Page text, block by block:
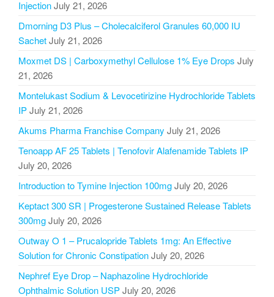
InjectionJuly 21, 2026
Dmorning D3 Plus – Cholecalciferol Granules 60,000 IU
SachetJuly 21, 2026
Moxmet DS | Carboxymethyl Cellulose 1% Eye Drops July
21, 2026
Montelukast Sodium & Levocetirizine Hydrochloride Tablets
IPJuly 21, 2026
Akums Pharma Franchise Company July 21, 2026
Tenoapp AF 25 Tablets | Tenofovir Alafenamide Tablets IP
July 20, 2026
Introduction to Tymine Injection 100mgJuly 20, 2026
Keptact 300 SR | Progesterone Sustained Release Tablets
300mgJuly 20, 2026
Outway O 1 – Prucalopride Tablets 1mg: An Effective
Solution for Chronic ConstipationJuly 20, 2026
Nephref Eye Drop – Naphazoline Hydrochloride
Ophthalmic Solution USPJuly 20, 2026